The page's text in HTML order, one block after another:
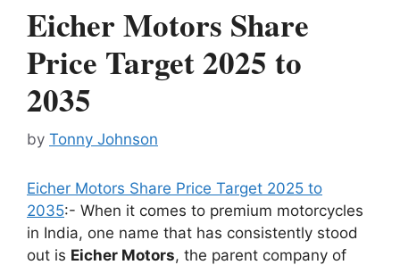
Eicher Motors Share
Price Target 2025 to
2035
by Tonny Johnson
Eicher Motors Share Price Target 2025 to
2035:- When it comes to premium motorcycles
in India, one name that has consistently stood
out is Eicher Motors, the parent company of